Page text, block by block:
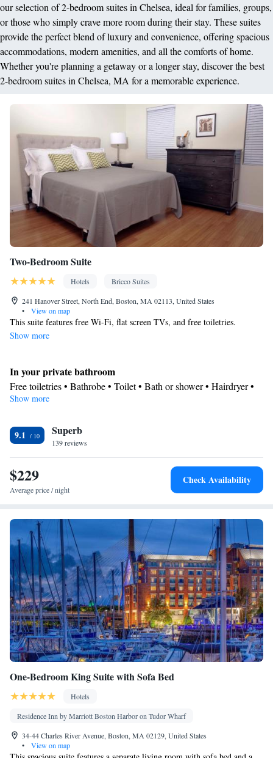
our selection of 2-bedroom suites in Chelsea, ideal for families, groups,
or those who simply crave more room during their stay. These suites
provide the perfect blend of luxury and convenience, offering spacious
accommodations, modern amenities, and all the comforts of home.
Whether you're planning a getaway or a longer stay, discover the best
2-bedroom suites in Chelsea, MA for a memorable experience.
Two-Bedroom Suite
Hotels
Bricco Suites
241 Hanover Street, North End, Boston, MA 02113, United States
•
View on map
This suite features free Wi-Fi, flat screen TVs, and free toiletries.
Show more
In your private bathroom
Free toiletries • Bathrobe • Toilet • Bath or shower • Hairdryer •
Toilet paper
City view
Facilities
Safety deposit box • Hardwood or parquet floors • Upper floors
accessible by stairs only • Flat-screen TV • Alarm clock • Iron •
Towels • Ironing facilities • Seating Area • Socket near the bed •
Minibar • Tile/marble floor •Kitchenware• Heating • Telephone
• Cable channels • Wardrobe or closet • Air conditioning • Dining
area • Hand sanitiser
Smoking: No smoking
Show more
9.1 Superb
139 reviews
$229
Average price / night
Check Availability
One-Bedroom King Suite with Sofa Bed
Hotels
Residence Inn by Marriott Boston Harbor on Tudor Wharf
34-44 Charles River Avenue, Boston, MA 02129, United States
•
View on map